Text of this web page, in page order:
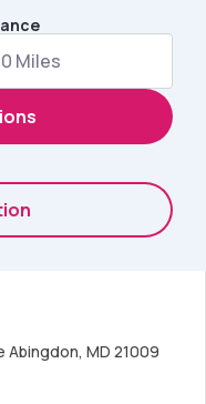
Abingdon, MD 21009